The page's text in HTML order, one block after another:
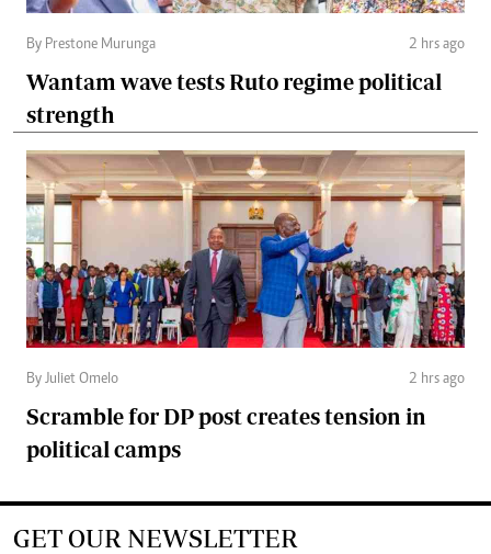
By Prestone Murunga 2 hrs ago
Wantam wave tests Ruto regime political
strength
By Juliet Omelo 2 hrs ago
Scramble for DP post creates tension in
political camps
GET OUR NEWSLETTER